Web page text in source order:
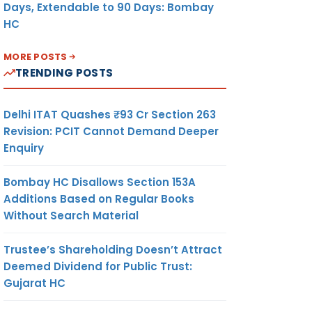
Days, Extendable to 90 Days: Bombay
HC
MORE POSTS
TRENDING POSTS
Delhi ITAT Quashes ₹93 Cr Section 263
Revision: PCIT Cannot Demand Deeper
Enquiry
Bombay HC Disallows Section 153A
Additions Based on Regular Books
Without Search Material
Trustee’s Shareholding Doesn’t Attract
Deemed Dividend for Public Trust:
Gujarat HC